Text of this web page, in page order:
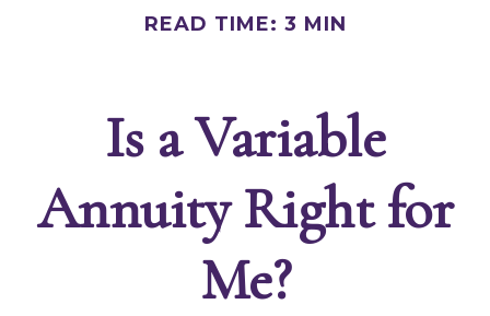
READ TIME: 3 MIN
Is a Variable
Annuity Right for
Me?